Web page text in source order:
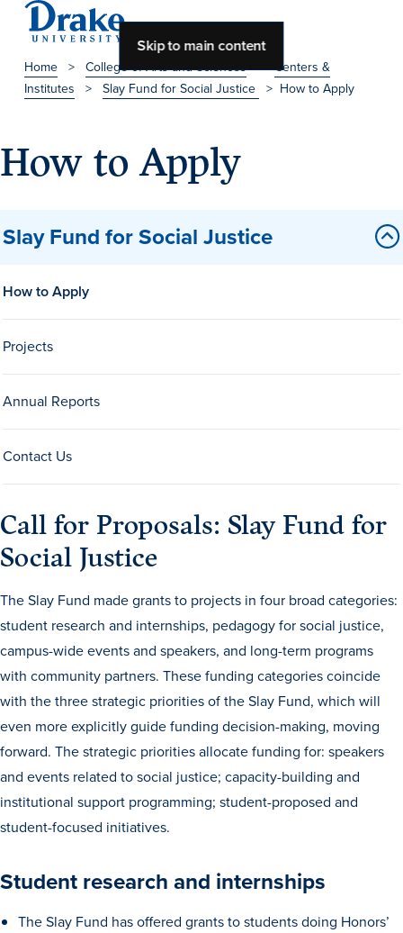
Skip to main content
About Drake
About Drake
About Overview
History & Traditions
Accreditation
Drake at a Glance
Continuous Improvement
The Drake Commitment
Offices
Live Mascot
Home > College of Arts and Sciences>Centers &
Institutes
> Slay Fund for Social Justice > How to Apply
How to Apply
Slay Fund for Social Justice
How to Apply
Projects
Annual Reports
Contact Us
Call for Proposals: Slay Fund for
Social Justice
The Slay Fund made grants to projects in four broad categories:
student research and internships, pedagogy for social justice,
campus-wide events and speakers, and long-term programs
with community partners. These funding categories coincide
with the three strategic priorities of the Slay Fund, which will
even more explicitly guide funding decision-making, moving
forward. The strategic priorities allocate funding for: speakers
and events related to social justice; capacity-building and
institutional support programming; student-proposed and
student-focused initiatives.
Student research and internships
The Slay Fund has offered grants to students doing Honors’